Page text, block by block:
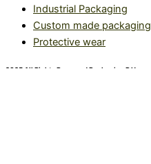
Industrial Packaging
Custom made packaging
Protective wear
2025 All Rights Reserved Packaging R Us.